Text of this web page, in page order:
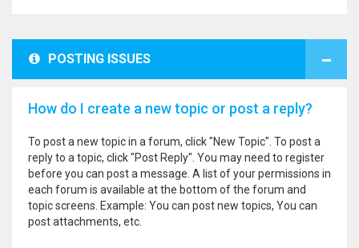
POSTING ISSUES
How do I create a new topic or post a reply?
To post a new topic in a forum, click "New Topic". To post a
reply to a topic, click "Post Reply". You may need to register
before you can post a message. A list of your permissions in
each forum is available at the bottom of the forum and
topic screens. Example: You can post new topics, You can
post attachments, etc.